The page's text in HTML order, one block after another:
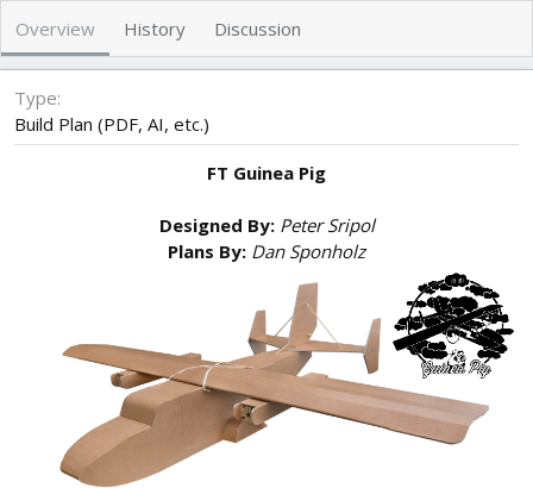
o
n
t
e
Overview History Discussion
Type
Build Plan (PDF, AI, etc.)
FT Guinea Pig
Designed By: Peter Sripol
Plans By: Dan Sponholz